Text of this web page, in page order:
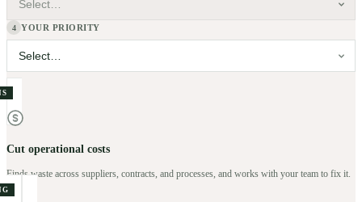
4 YOUR PRIORITY
Cut operational costs
Finds waste across suppliers, contracts, and processes, and works with your team to fix it.